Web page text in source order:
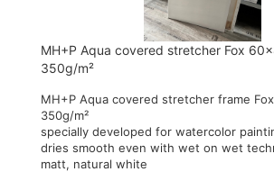
MH+P Aqua covered stretcher Fox
350g/m²
MH+P Aqua covered stretcher frame
350g/m²
specially developed for watercolor
dries smooth even with wet on wet
matt, natural white